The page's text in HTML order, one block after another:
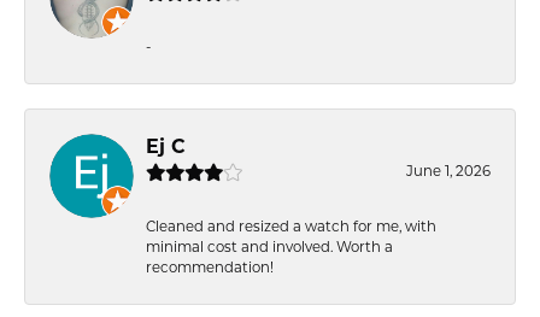
-
Ej C
June 1, 2026
Cleaned and resized a watch for me, with
minimal cost and involved. Worth a
recommendation!